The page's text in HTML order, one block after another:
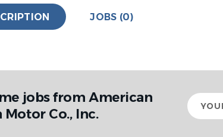
JOBS (0)
jobs from American
Motor Co., Inc.
Your
email